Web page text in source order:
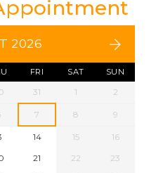
2026
FRI SAT SUN
31 1 2
7 8 9
14 15
16
21 22
23